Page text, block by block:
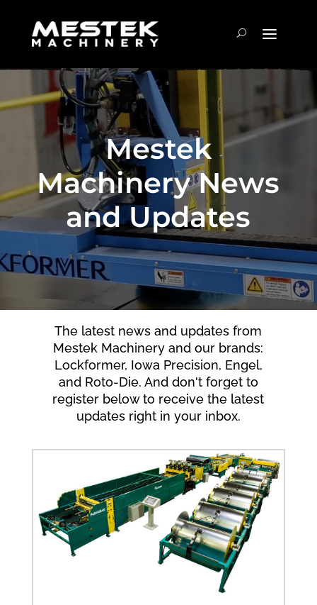
Mestek
Machinery News
and Updates
The latest news and updates from
Mestek Machinery and our brands:
Lockformer, Iowa Precision, Engel,
and Roto-Die. And don't forget to
register below to receive the latest
updates right in your inbox.